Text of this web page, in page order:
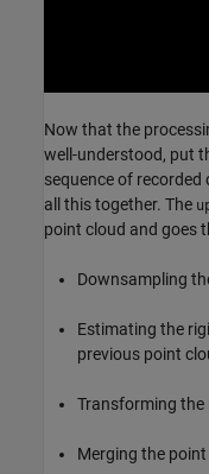
Now that the
well-understood, put
sequence of recorded
all this together. The
point cloud and goes
Downsampling
Estimating the
previous point
Transforming
Merging the